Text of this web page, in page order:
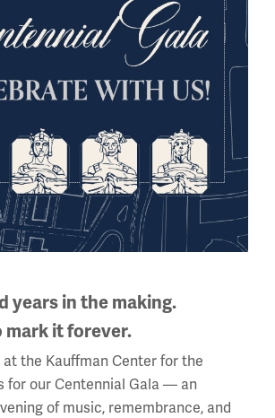
and Memorial
USA
- Labor Day)
years in the making.
mark it forever.
at the Kauffman Center for the
for our Centennial Gala — an
of music, remembrance, and